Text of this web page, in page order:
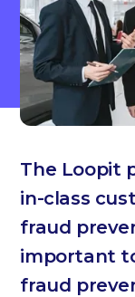
The Loopit
in-class
fraud
important
fraud